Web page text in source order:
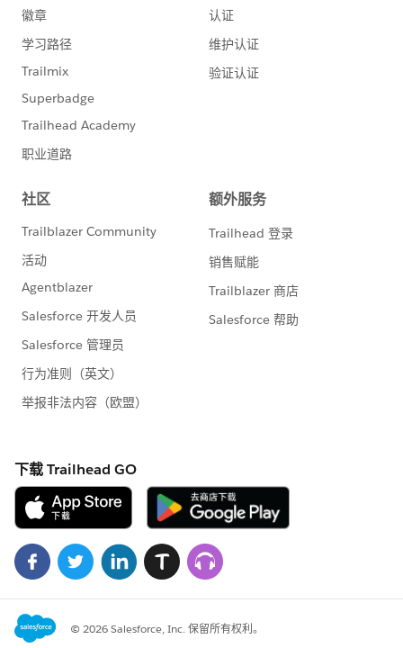
http://bit.ly/11YD5E3
Salesforce employee. The content received in this
group falls under the official Forward-Looking
us/investor/forward-looking-
statements/default.aspx
Please also see our official Salesforce Customer
Community Terms of Use.